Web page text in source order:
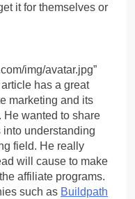
it for themselves or
img/avatar.jpg”
has a great
marketing and its
He wanted to share
understanding
field. He really
will cause to make
affiliate programs.
such as Buildpath